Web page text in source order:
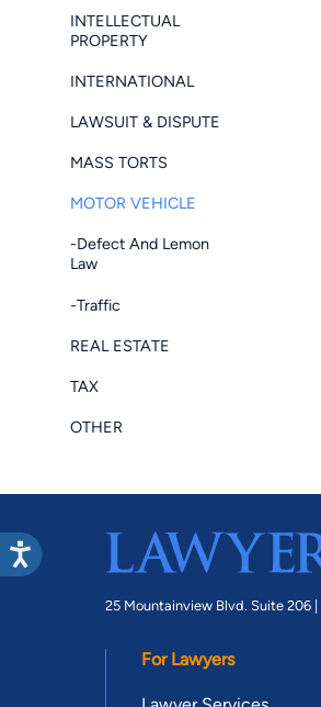
INTELLECTUAL
PROPERTY
INTERNATIONAL
LAWSUIT & DISPUTE
MASS TORTS
MOTOR VEHICLE
-Defect And Lemon
Law
-Traffic
REAL ESTATE
TAX
OTHER
25 Mountainview Blvd. Suite 206 |
For Lawyers